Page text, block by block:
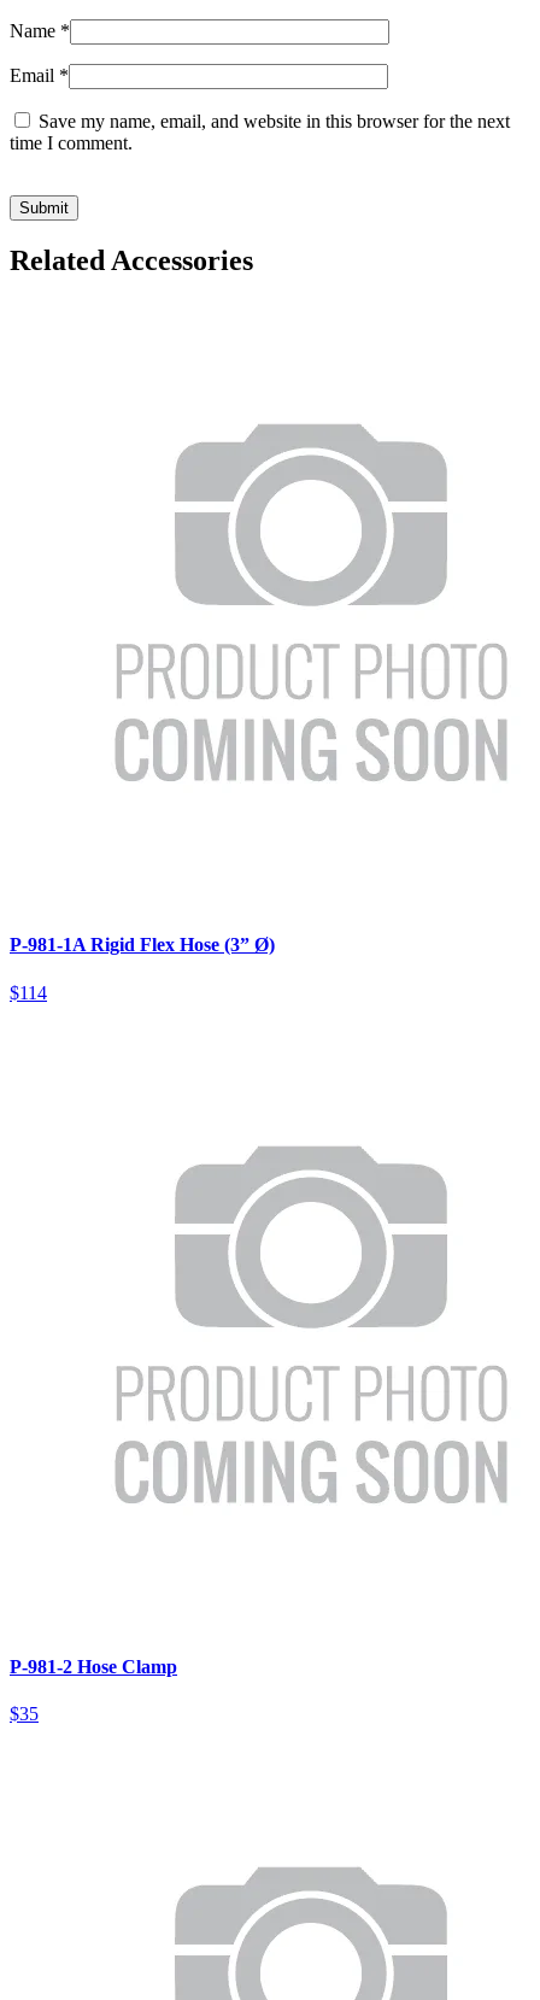
Name *
Email *
Save my name, email, and website in this browser for the next
time I comment.
Related Accessories
P-981-1A Rigid Flex Hose (3” Ø)
$114
P-981-2 Hose Clamp
$35